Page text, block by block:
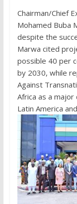
Chairman/Chief
Mohamed Buba
despite the
Marwa cited
possible 40 per
by 2030, while
Against
Africa as a
Latin America